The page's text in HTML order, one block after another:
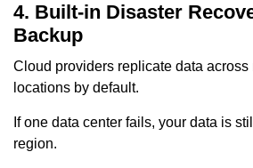
4. Built-in Disaster
Backup
Cloud providers replicate data across
locations by default.
If one data center fails, your data is
region.